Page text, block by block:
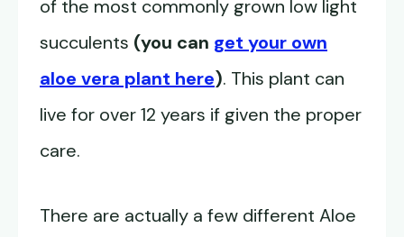
of the most commonly grown low light
succulents (you can get your own
aloe vera plant here). This plant can
live for over 12 years if given the proper
care.
There are actually a few different Aloe